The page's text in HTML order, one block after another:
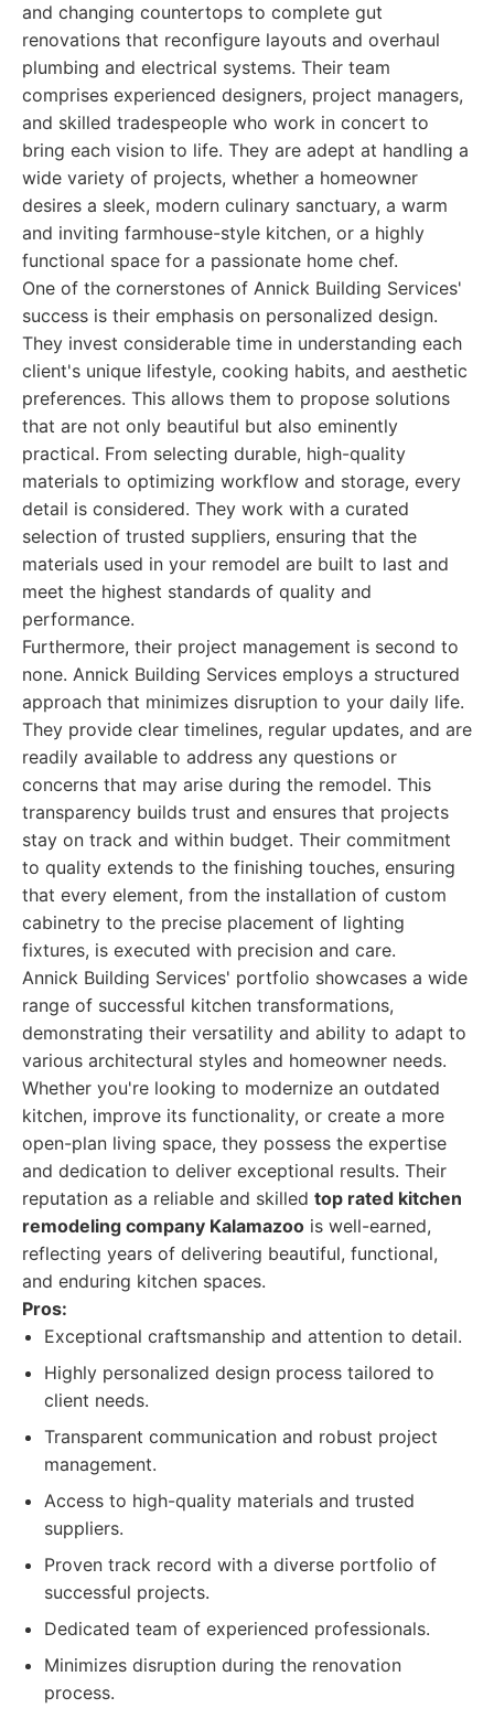
and changing countertops to complete gut
renovations that reconfigure layouts and overhaul
plumbing and electrical systems. Their team
comprises experienced designers, project managers,
and skilled tradespeople who work in concert to
bring each vision to life. They are adept at handling a
wide variety of projects, whether a homeowner
desires a sleek, modern culinary sanctuary, a warm
and inviting farmhouse-style kitchen, or a highly
functional space for a passionate home chef.
One of the cornerstones of Annick Building Services'
success is their emphasis on personalized design.
They invest considerable time in understanding each
client's unique lifestyle, cooking habits, and aesthetic
preferences. This allows them to propose solutions
that are not only beautiful but also eminently
practical. From selecting durable, high-quality
materials to optimizing workflow and storage, every
detail is considered. They work with a curated
selection of trusted suppliers, ensuring that the
materials used in your remodel are built to last and
meet the highest standards of quality and
performance.
Furthermore, their project management is second to
none. Annick Building Services employs a structured
approach that minimizes disruption to your daily life.
They provide clear timelines, regular updates, and are
readily available to address any questions or
concerns that may arise during the remodel. This
transparency builds trust and ensures that projects
stay on track and within budget. Their commitment
to quality extends to the finishing touches, ensuring
that every element, from the installation of custom
cabinetry to the precise placement of lighting
fixtures, is executed with precision and care.
Annick Building Services' portfolio showcases a wide
range of successful kitchen transformations,
demonstrating their versatility and ability to adapt to
various architectural styles and homeowner needs.
Whether you're looking to modernize an outdated
kitchen, improve its functionality, or create a more
open-plan living space, they possess the expertise
and dedication to deliver exceptional results. Their
reputation as a reliable and skilled top rated kitchen
remodeling company Kalamazoo is well-earned,
reflecting years of delivering beautiful, functional,
and enduring kitchen spaces.
Pros:
Exceptional craftsmanship and attention to detail.
Highly personalized design process tailored to
client needs.
Transparent communication and robust project
management.
Access to high-quality materials and trusted
suppliers.
Proven track record with a diverse portfolio of
successful projects.
Dedicated team of experienced professionals.
Minimizes disruption during the renovation
process.